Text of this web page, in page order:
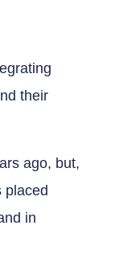
their
ago, but,
placed
in